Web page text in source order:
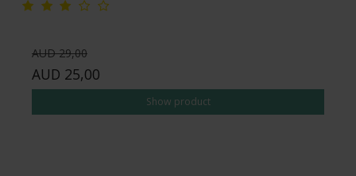
AUD 29,00
AUD 25,00
Show product